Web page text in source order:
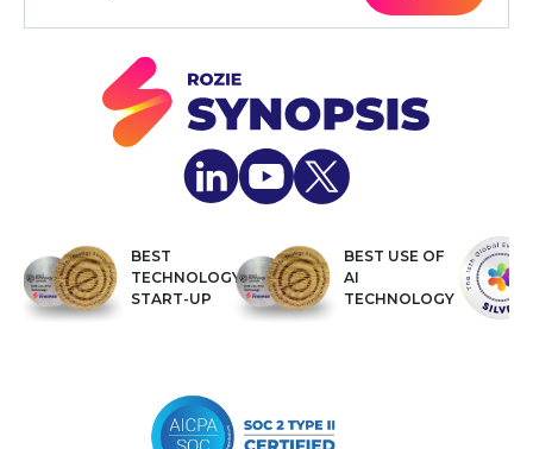
BEST
TECHNOLOGY
START-UP
BEST USE OF
AI
TECHNOLOGY